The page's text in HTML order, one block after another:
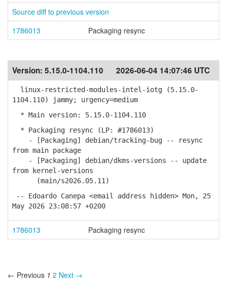
Source diff to previous version
1786013
Packaging resync
Version: 5.15.0-1104.110 2026-06-04 14:07:46 UTC
linux-restricted-modules-intel-iotg (5.15.0-
1104.110) jammy; urgency=medium
* Main version: 5.15.0-1104.110
* Packaging resync (LP: #1786013)
- [Packaging] debian/tracking-bug -- resync
from main package
- [Packaging] debian/dkms-versions -- update
from kernel-versions
(main/s2026.05.11)
-- Edoardo Canepa <email address hidden> Mon, 25
May 2026 23:08:57 +0200
1786013 Packaging resync
← Previous 1 2 Next →